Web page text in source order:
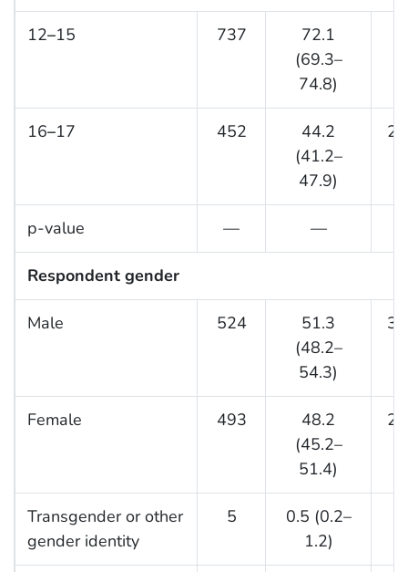
12–15 737
72.1
(69.3–
74.8)
16–17 452
44.2
(41.2–
47.9)
p-value — —
Respondent gender
Male 524
51.3
(48.2–
54.3)
Female 493
48.2
(45.2–
51.4)
Transgender or other
gender identity
5
0.5 (0.2–
1.2)